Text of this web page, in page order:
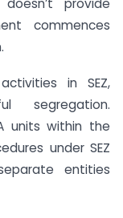
provide
commences
in SEZ,
segregation.
units within the
under SEZ
entities